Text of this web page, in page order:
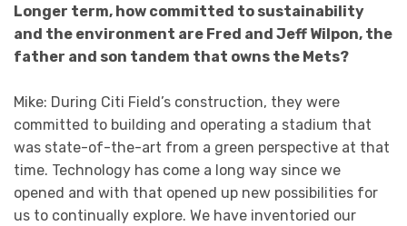
Longer term, how committed to sustainability
and the environment are Fred and Jeff Wilpon, the
father and son tandem that owns the Mets?
Mike: During Citi Field’s construction, they were
committed to building and operating a stadium that
was state-of-the-art from a green perspective at that
time. Technology has come a long way since we
opened and with that opened up new possibilities for
us to continually explore. We have inventoried our